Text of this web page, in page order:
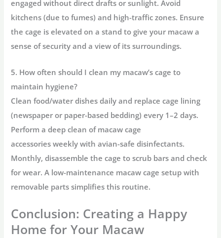
engaged without direct drafts or sunlight. Avoid
kitchens (due to fumes) and high-traffic zones. Ensure
the cage is elevated on a stand to give your macaw a
sense of security and a view of its surroundings.
5. How often should I clean my macaw’s cage to
maintain hygiene?
Clean food/water dishes daily and replace cage lining
(newspaper or paper-based bedding) every 1–2 days.
Perform adeep clean of macaw cage
accessories weekly with avian-safe disinfectants.
Monthly, disassemble the cage to scrub bars and check
for wear. A low-maintenance macaw cage setup with
removable parts simplifies this routine.
Conclusion: Creating a Happy
Home for Your Macaw